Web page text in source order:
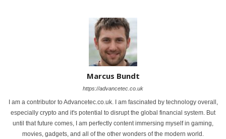
Marcus Bundt
https://advancetec.co.uk
I am a contributor to Advancetec.co.uk. I am fascinated by technology overall,
especially crypto and it's potential to disrupt the global financial system. But
until that future comes, I am perfectly content immersing myself in gaming,
movies, gadgets, and all of the other wonders of the modern world.